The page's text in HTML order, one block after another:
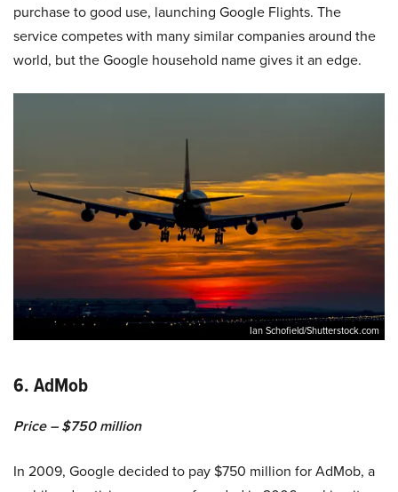
purchase to good use, launching Google Flights. The
service competes with many similar companies around the
world, but the Google household name gives it an edge.
Ian Schofield/Shutterstock.com
6. AdMob
Price – $750 million
In 2009, Google decided to pay $750 million for AdMob, a